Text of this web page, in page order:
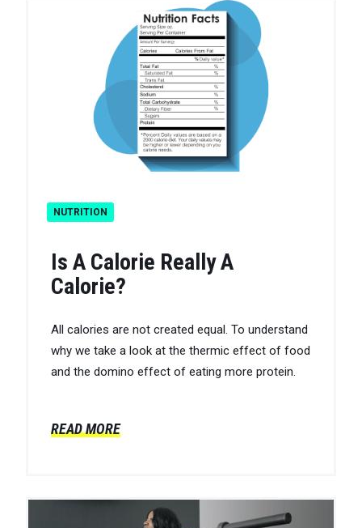
NUTRITION
Is A Calorie Really A
Calorie?
All calories are not created equal. To understand
why we take a look at the thermic effect of food
and the domino effect of eating more protein.
READ MORE